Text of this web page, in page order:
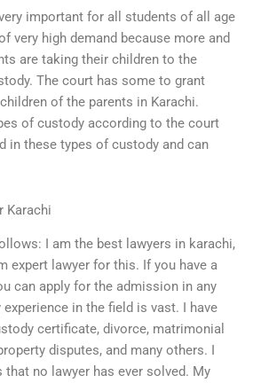
important for all students of all age
very high demand because more and
are taking their children to the
The court has some to grant
of the parents in Karachi.
of custody according to the court
in these types of custody and can
Karachi
I am the best lawyers in karachi,
expert lawyer for this. If you have a
can apply for the admission in any
in the field is vast. I have
certificate, divorce, matrimonial
disputes, and many others. I
that no lawyer has ever solved. My